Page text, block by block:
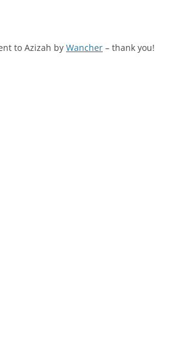
to Azizah by Wancher – thank you!